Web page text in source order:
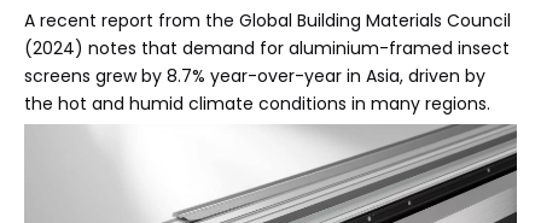
A recent report from the Global Building Materials Council
(2024) notes that demand for aluminium-framed insect
screens grew by 8.7% year-over-year in Asia, driven by
the hot and humid climate conditions in many regions.